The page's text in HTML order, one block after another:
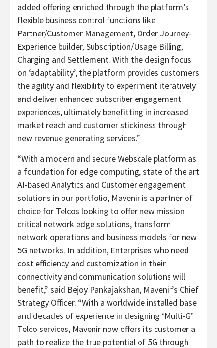
added offering enriched through the platform’s
flexible business control functions like
Partner/Customer Management, Order Journey-
Experience builder, Subscription/Usage Billing,
Charging and Settlement. With the design focus
on ‘adaptability’, the platform provides customers
the agility and flexibility to experiment iteratively
and deliver enhanced subscriber engagement
experiences, ultimately benefitting in increased
market reach and customer stickiness through
new revenue generating services.”
“With a modern and secure Webscale platform as
a foundation for edge computing, state of the art
AI-based Analytics and Customer engagement
solutions in our portfolio, Mavenir is a partner of
choice for Telcos looking to offer new mission
critical network edge solutions, transform
network operations and business models for new
5G networks. In addition, Enterprises who need
cost efficiency and customization in their
connectivity and communication solutions will
benefit,” said Bejoy Pankajakshan, Mavenir’s Chief
Strategy Officer. “With a worldwide installed base
and decades of experience in designing ‘Multi-G’
Telco services, Mavenir now offers its customer a
path to realize the true potential of 5G through